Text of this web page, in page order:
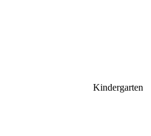
Kindergarten